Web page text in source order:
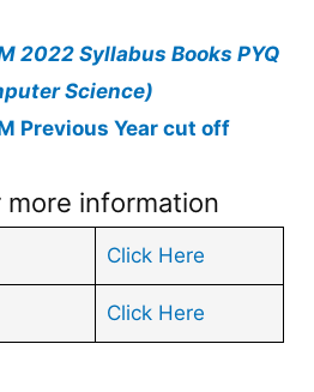
2022 Syllabus Books PYQ
Science)
Previous Year cut off
more information
Click Here
Click Here